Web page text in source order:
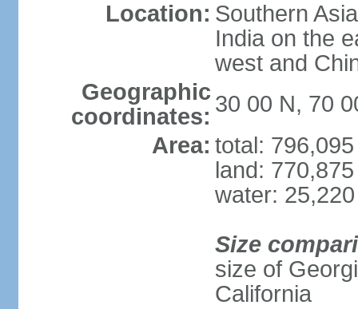
Location: Southern
India on the
west and
Geographic
coordinates: 30 00 N, 70
Area: total:
land:
water:
Size
size of
California